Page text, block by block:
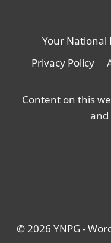
Your National
Privacy Policy
Content on this
© 2026 YNPG -